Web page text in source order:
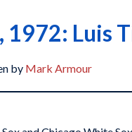
1972: Luis
by Mark Armour